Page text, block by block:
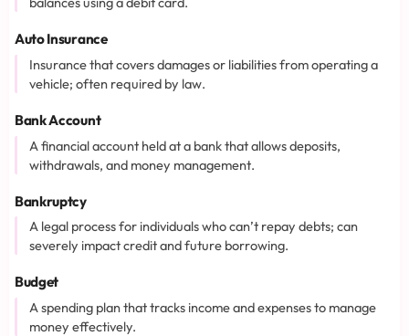
Auto Insurance
Insurance that covers damages or liabilities from operating a
vehicle; often required by law.
Bank Account
A financial account held at a bank that allows deposits,
withdrawals, and money management.
Bankruptcy
A legal process for individuals who can’t repay debts; can
severely impact credit and future borrowing.
Budget
A spending plan that tracks income and expenses to manage
money effectively.